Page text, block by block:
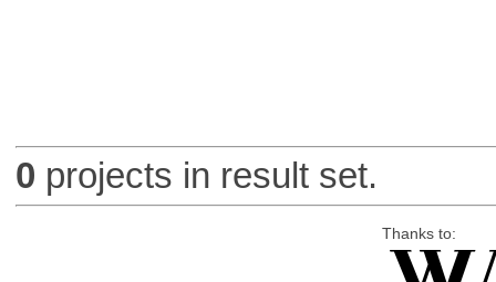
0 projects in result set.
Thanks to: